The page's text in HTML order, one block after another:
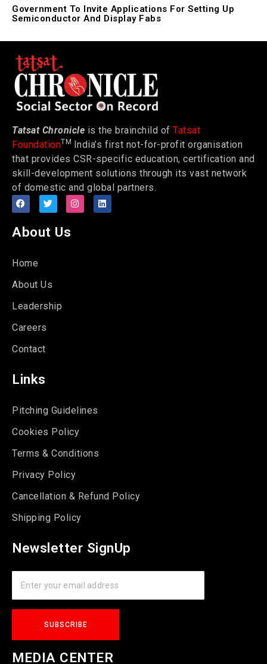
Government To Invite Applications For Setting Up
Semiconductor And Display Fabs
Tatsat Chronicle is the brainchild of Tatsat
FoundationTM India’s first not-for-profit organisation
that provides CSR-specific education, certification and
skill-development solutions through its vast network
of domestic and global partners.
About Us
Home
About Us
Leadership
Careers
Contact
Links
Pitching Guidelines
Cookies Policy
Terms & Conditions
Privacy Policy
Cancellation & Refund Policy
Shipping Policy
Newsletter SignUp
MEDIA CENTER